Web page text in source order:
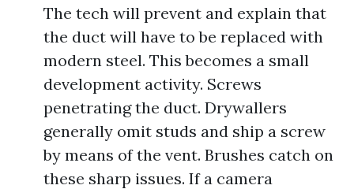
The tech will prevent and explain that
the duct will have to be replaced with
modern steel. This becomes a small
development activity. Screws
penetrating the duct. Drywallers
generally omit studs and ship a screw
by means of the vent. Brushes catch on
these sharp issues. If a camera